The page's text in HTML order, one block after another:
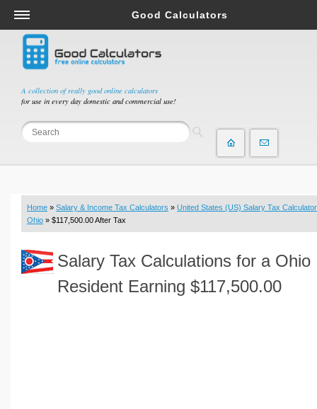
A collection of really good online calculators
for use in every day domestic and commercial use!
Good Calculators
Salary & Income Tax Calculators
Mortgage Calculators
Retirement Calculators
Depreciation Calculators
Statistics and Analysis Calculators
Budget & Savings Calculators
Loan Calculators
Real Function Calculators
Engineering Calculators
Home » Salary & Income Tax Calculators » United States (US) Salary Tax Calculator
Ohio » $117,500.00 After Tax
Salary Tax Calculations for a Ohio
Resident Earning $117,500.00